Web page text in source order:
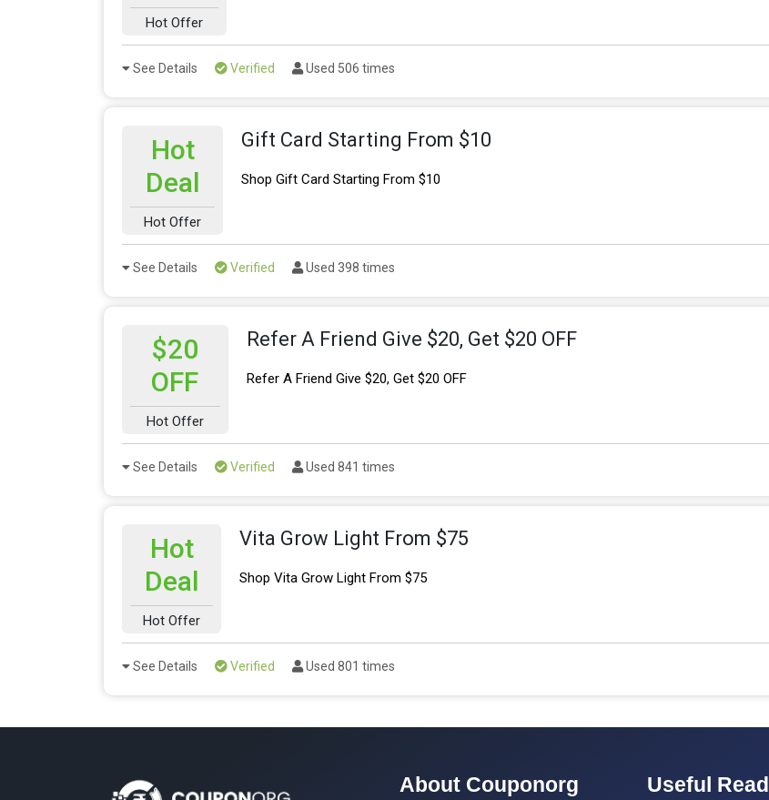
Hot Offer
See Details Verified Used 506 times
Hot
Deal
Hot Offer
Gift Card Starting From $10
Shop Gift Card Starting From $10
See Details Verified Used 398 times
$20
OFF
Hot Offer
Refer A Friend Give $20, Get $20 OFF
Refer A Friend Give $20, Get $20 OFF
See Details Verified Used 841 times
Hot
Deal
Hot Offer
Vita Grow Light From $75
Shop Vita Grow Light From $75
See Details Verified Used 801 times
About Couponorg Useful Read